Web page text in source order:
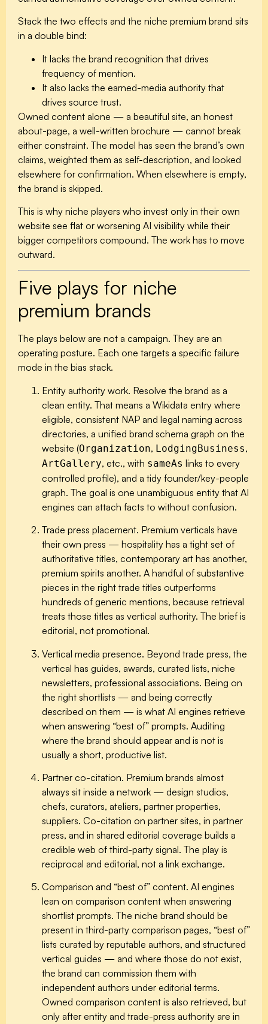
Stack the two effects and the niche premium brand sits
in a double bind:
It lacks the brand recognition that drives
frequency of mention.
It also lacks the earned-media authority that
drives source trust.
Owned content alone — a beautiful site, an honest
about-page, a well-written brochure — cannot break
either constraint. The model has seen the brand’s own
claims, weighted them as self-description, and looked
elsewhere for confirmation. When elsewhere is empty,
the brand is skipped.
This is why niche players who invest only in their own
website see flat or worsening AI visibility while their
bigger competitors compound. The work has to move
outward.
Five plays for niche
premium brands
The plays below are not a campaign. They are an
operating posture. Each one targets a specific failure
mode in the bias stack.
Entity authority work. Resolve the brand as a
clean entity. That means a Wikidata entry where
eligible, consistent NAP and legal naming across
directories, a unified brand schema graph on the
website (Organization, LodgingBusiness,
ArtGallery, etc., with sameAs links to every
controlled profile), and a tidy founder/key-people
graph. The goal is one unambiguous entity that AI
engines can attach facts to without confusion.
Trade press placement. Premium verticals have
their own press — hospitality has a tight set of
authoritative titles, contemporary art has another,
premium spirits another. A handful of substantive
pieces in the right trade titles outperforms
hundreds of generic mentions, because retrieval
treats those titles as vertical authority. The brief is
editorial, not promotional.
Vertical media presence. Beyond trade press, the
vertical has guides, awards, curated lists, niche
newsletters, professional associations. Being on
the right shortlists — and being correctly
described on them — is what AI engines retrieve
when answering “best of” prompts. Auditing
where the brand should appear and is not is
usually a short, productive list.
Partner co-citation. Premium brands almost
always sit inside a network — design studios,
chefs, curators, ateliers, partner properties,
suppliers. Co-citation on partner sites, in partner
press, and in shared editorial coverage builds a
credible web of third-party signal. The play is
reciprocal and editorial, not a link exchange.
Comparison and “best of” content. AI engines
lean on comparison content when answering
shortlist prompts. The niche brand should be
present in third-party comparison pages, “best of”
lists curated by reputable authors, and structured
vertical guides — and where those do not exist,
the brand can commission them with
independent authors under editorial terms.
Owned comparison content is also retrieved, but
only after entity and trade-press authority are in